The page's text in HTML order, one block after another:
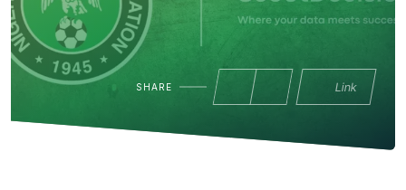
SHARE Link